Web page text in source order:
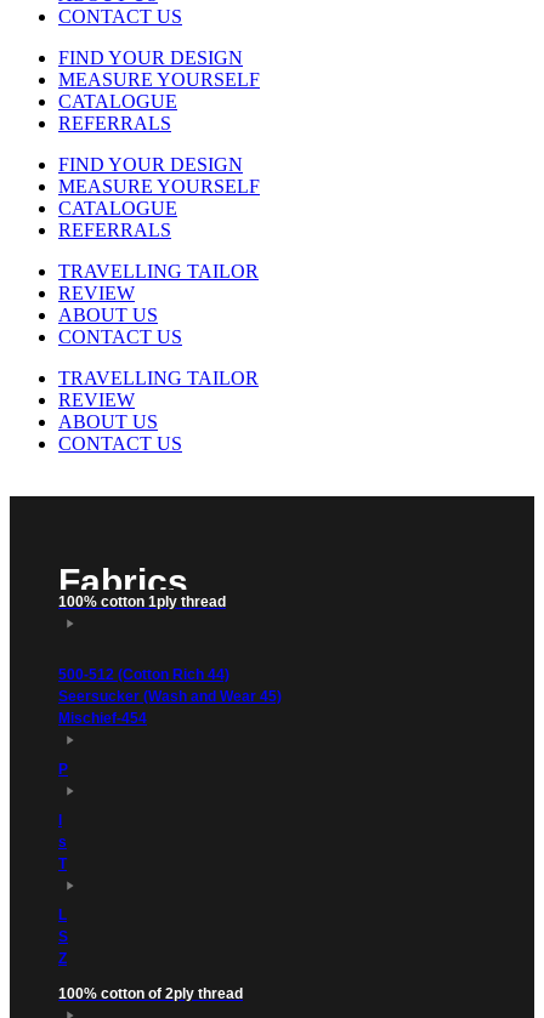
CONTACT US
FIND YOUR DESIGN
MEASURE YOURSELF
CATALOGUE
REFERRALS
FIND YOUR DESIGN
MEASURE YOURSELF
CATALOGUE
REFERRALS
TRAVELLING TAILOR
REVIEW
ABOUT US
CONTACT US
TRAVELLING TAILOR
REVIEW
ABOUT US
CONTACT US
Fabrics
100% cotton 1ply thread
500-512 (Cotton Rich 44)
Seersucker (Wash and Wear 45)
Mischief-454
P
s
T
L
S
Z
100% cotton of 2ply thread